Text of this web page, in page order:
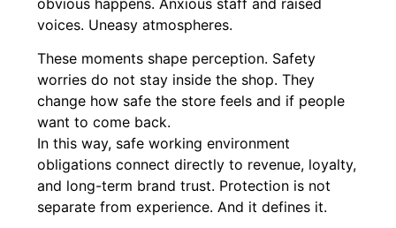
voices. Uneasy atmospheres.
These moments shape perception. Safety
worries do not stay inside the shop. They
change how safe the store feels and if people
want to come back.
In this way, safe working environment
obligations connect directly to revenue, loyalty,
and long-term brand trust. Protection is not
separate from experience. And it defines it.